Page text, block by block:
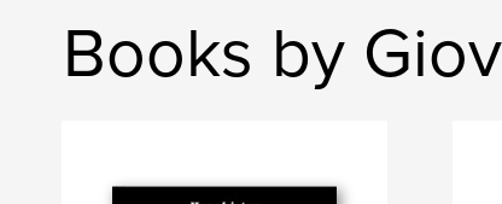
Books by